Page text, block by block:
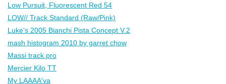
Low Pursuit, Fluorescent Red 54
LOW// Track Standard (Raw/Pink)
Luke's 2005 Bianchi Pista Concept V.2
mash histogram 2010 by garret chow
Massi track pro
Mercier Kilo TT
My LAAAA'va